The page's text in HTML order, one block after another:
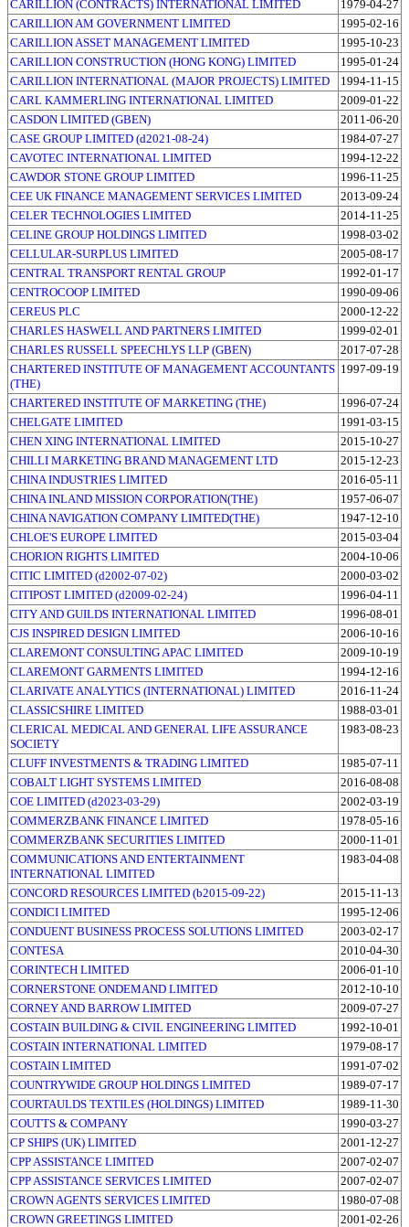
CARILLION (CONTRACTS) INTERNATIONAL LIMITED
1979-04-27
CARILLION AM GOVERNMENT LIMITED
1995-02-16
CARILLION ASSET MANAGEMENT LIMITED
1995-10-23
CARILLION CONSTRUCTION (HONG KONG) LIMITED
1995-01-24
CARILLION INTERNATIONAL (MAJOR PROJECTS) LIMITED
1994-11-15
CARL KAMMERLING INTERNATIONAL LIMITED
2009-01-22
CASDON LIMITED (GBEN)
2011-06-20
CASE GROUP LIMITED (d2021-08-24)
1984-07-27
CAVOTEC INTERNATIONAL LIMITED
1994-12-22
CAWDOR STONE GROUP LIMITED
1996-11-25
CEE UK FINANCE MANAGEMENT SERVICES LIMITED
2013-09-24
CELER TECHNOLOGIES LIMITED
2014-11-25
CELINE GROUP HOLDINGS LIMITED
1998-03-02
CELLULAR-SURPLUS LIMITED
2005-08-17
CENTRAL TRANSPORT RENTAL GROUP
1992-01-17
CENTROCOOP LIMITED
1990-09-06
CEREUS PLC
2000-12-22
CHARLES HASWELL AND PARTNERS LIMITED
1999-02-01
CHARLES RUSSELL SPEECHLYS LLP (GBEN)
2017-07-28
CHARTERED INSTITUTE OF MANAGEMENT ACCOUNTANTS
(THE)
1997-09-19
CHARTERED INSTITUTE OF MARKETING (THE)
1996-07-24
CHELGATE LIMITED
1991-03-15
CHEN XING INTERNATIONAL LIMITED
2015-10-27
CHILLI MARKETING BRAND MANAGEMENT LTD
2015-12-23
CHINA INDUSTRIES LIMITED
2016-05-11
CHINA INLAND MISSION CORPORATION(THE)
1957-06-07
CHINA NAVIGATION COMPANY LIMITED(THE)
1947-12-10
CHLOE'S EUROPE LIMITED
2015-03-04
CHORION RIGHTS LIMITED
2004-10-06
CITIC LIMITED (d2002-07-02)
2000-03-02
CITIPOST LIMITED (d2009-02-24)
1996-04-11
CITY AND GUILDS INTERNATIONAL LIMITED
1996-08-01
CJS INSPIRED DESIGN LIMITED
2006-10-16
CLAREMONT CONSULTING APAC LIMITED
2009-10-19
CLAREMONT GARMENTS LIMITED
1994-12-16
CLARIVATE ANALYTICS (INTERNATIONAL) LIMITED
2016-11-24
CLASSICSHIRE LIMITED
1988-03-01
CLERICAL MEDICAL AND GENERAL LIFE ASSURANCE
SOCIETY
1983-08-23
CLUFF INVESTMENTS & TRADING LIMITED
1985-07-11
COBALT LIGHT SYSTEMS LIMITED
2016-08-08
COE LIMITED (d2023-03-29)
2002-03-19
COMMERZBANK FINANCE LIMITED
1978-05-16
COMMERZBANK SECURITIES LIMITED
2000-11-01
COMMUNICATIONS AND ENTERTAINMENT
INTERNATIONAL LIMITED
1983-04-08
CONCORD RESOURCES LIMITED (b2015-09-22)
2015-11-13
CONDICI LIMITED
1995-12-06
CONDUENT BUSINESS PROCESS SOLUTIONS LIMITED
2003-02-17
CONTESA
2010-04-30
CORINTECH LIMITED
2006-01-10
CORNERSTONE ONDEMAND LIMITED
2012-10-10
CORNEY AND BARROW LIMITED
2009-07-27
COSTAIN BUILDING & CIVIL ENGINEERING LIMITED
1992-10-01
COSTAIN INTERNATIONAL LIMITED
1979-08-17
COSTAIN LIMITED
1991-07-02
COUNTRYWIDE GROUP HOLDINGS LIMITED
1989-07-17
COURTAULDS TEXTILES (HOLDINGS) LIMITED
1989-11-30
COUTTS & COMPANY
1990-03-27
CP SHIPS (UK) LIMITED
2001-12-27
CPP ASSISTANCE LIMITED
2007-02-07
CPP ASSISTANCE SERVICES LIMITED
2007-02-07
CROWN AGENTS SERVICES LIMITED
1980-07-08
CROWN GREETINGS LIMITED
2001-02-26